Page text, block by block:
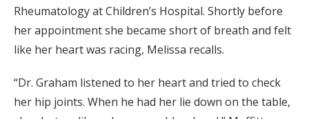
Rheumatology at Children’s Hospital. Shortly before
her appointment she became short of breath and felt
like her heart was racing, Melissa recalls.
“Dr. Graham listened to her heart and tried to check
her hip joints. When he had her lie down on the table,